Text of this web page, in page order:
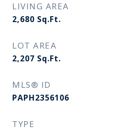
LIVING AREA
2,680 Sq.Ft.
LOT AREA
2,207 Sq.Ft.
MLS® ID
PAPH2356106
TYPE